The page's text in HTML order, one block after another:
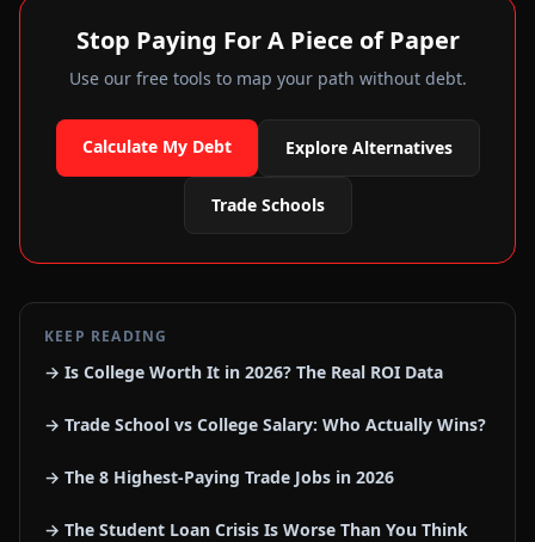
Stop Paying For A Piece of Paper
Use our free tools to map your path without debt.
Calculate My Debt Explore Alternatives
Trade Schools
KEEP READING
→ Is College Worth It in 2026? The Real ROI Data
→ Trade School vs College Salary: Who Actually Wins?
→ The 8 Highest-Paying Trade Jobs in 2026
→ The Student Loan Crisis Is Worse Than You Think